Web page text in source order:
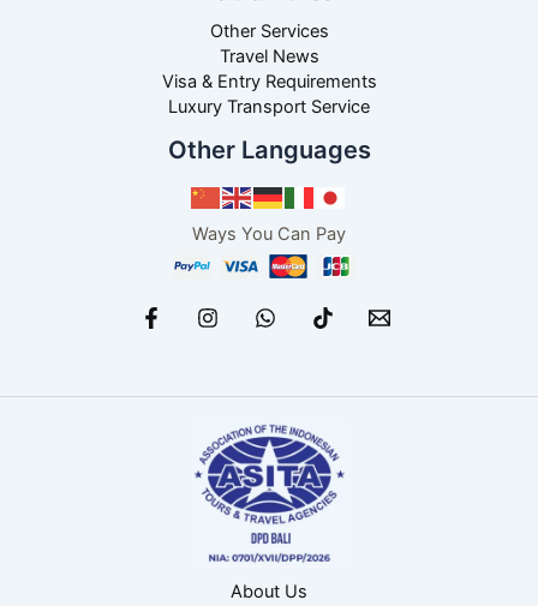
Other Services
Travel News
Visa & Entry Requirements
Luxury Transport Service
Other Languages
Ways You Can Pay
About Us